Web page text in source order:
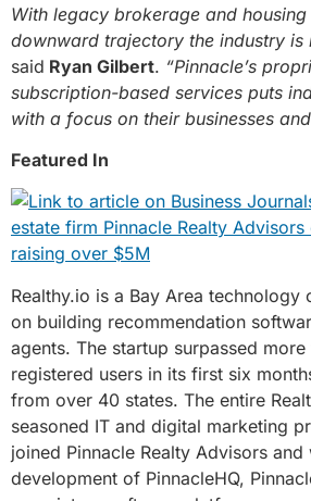
With legacy brokerage and
downward trajectory the industry is
said Ryan Gilbert. “Pinnacle’s
subscription-based services puts
with a focus on their businesses
Featured In
Realthy.io is a Bay Area technology
on building recommendation
agents. The startup surpassed
registered users in its first six
from over 40 states. The entire
seasoned IT and digital marketing
joined Pinnacle Realty Advisors
development of PinnacleHQ,